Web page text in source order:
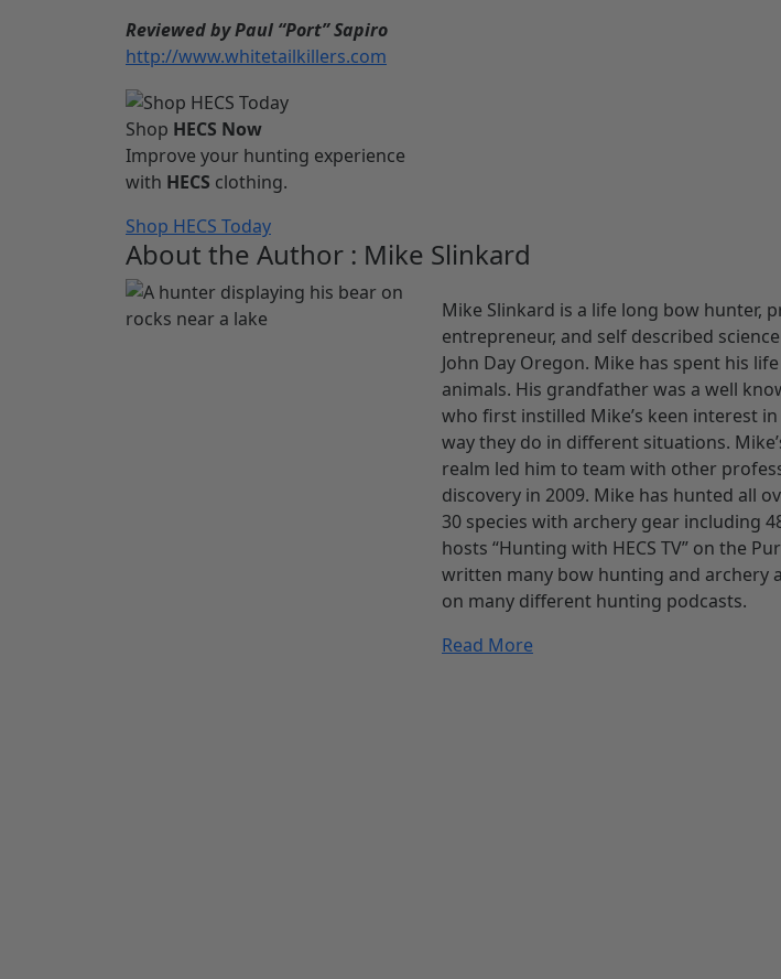
Reviewed by Paul “Port” Sapiro
http://www.whitetailkillers.com
Shop HECS Now
Improve your hunting experience
with HECS clothing.
Shop HECS Today
About the Author : Mike Slinkard
Mike Slinkard is a life long bow hunter,
entrepreneur, and self described
John Day Oregon. Mike has spent his
animals. His grandfather was a well
who first instilled Mike’s keen interest
way they do in different situations.
realm led him to team with other
discovery in 2009. Mike has hunted all
30 species with archery gear including
hosts “Hunting with HECS TV” on the
written many bow hunting and archery
on many different hunting podcasts.
Read More